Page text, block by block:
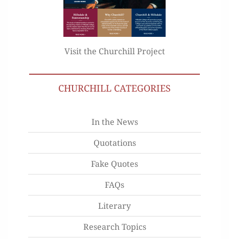
Visit the Churchill Project
CHURCHILL CATEGORIES
In the News
Quotations
Fake Quotes
FAQs
Literary
Research Topics